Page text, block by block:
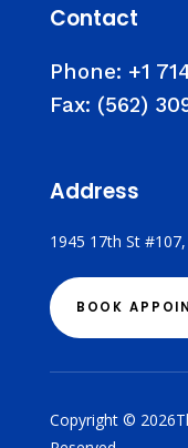
Contact
Phone: +1
Fax: (562)
Address
1945 17th St
BOOK
Copyright ©